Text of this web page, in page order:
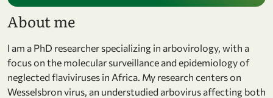
About me
I am a PhD researcher specializing in arbovirology, with a
focus on the molecular surveillance and epidemiology of
neglected flaviviruses in Africa. My research centers on
Wesselsbron virus, an understudied arbovirus affecting both